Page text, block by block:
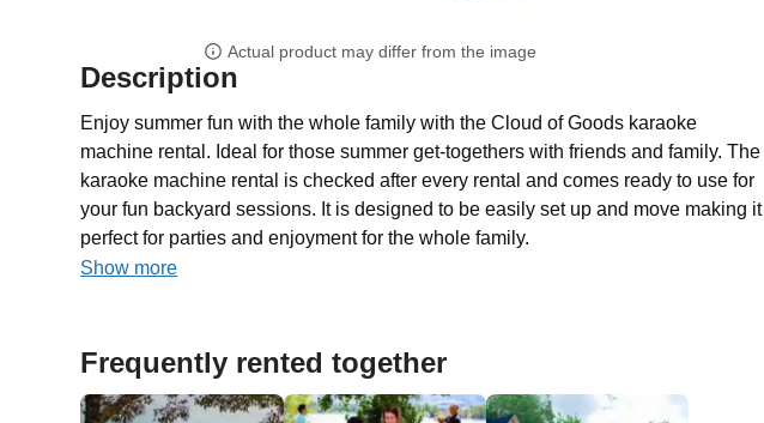
Actual product may differ from the image
Description
Enjoy summer fun with the whole family with the Cloud of Goods karaoke
machine rental. Ideal for those summer get-togethers with friends and family. The
karaoke machine rental is checked after every rental and comes ready to use for
your fun backyard sessions. It is designed to be easily set up and move making it
perfect for parties and enjoyment for the whole family.
Show more
Frequently rented together